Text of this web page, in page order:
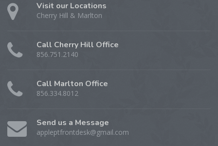
Visit our Locations
Cherry Hill & Marlton
Call Cherry Hill Office
856.751.2140
Call Marlton Office
856.334.8012
Send us a Message
appleptfrontdesk@gmail.com